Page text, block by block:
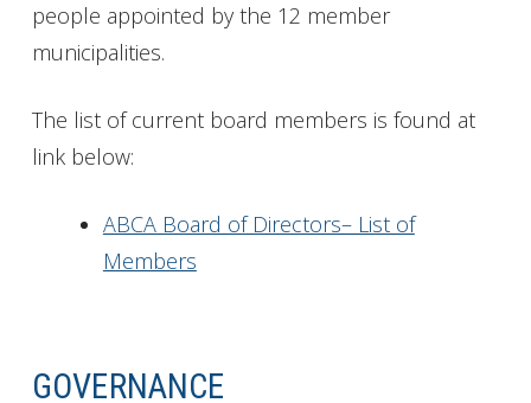
people appointed by the 12 member
municipalities.
The list of current board members is found at
link below:
ABCA Board of Directors– List of
Members
GOVERNANCE